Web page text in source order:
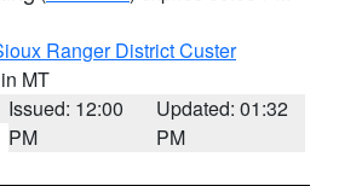
Ranger District Custer
MT
Issued: 12:00
PM
Updated: 01:32
PM